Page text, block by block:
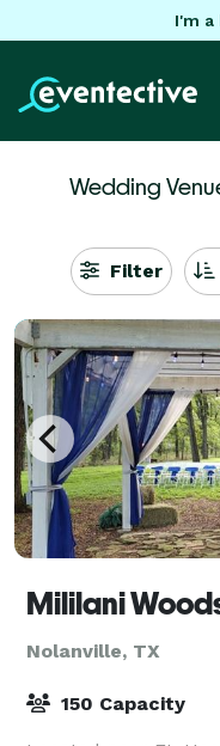
I'm a
Wedding
Filter
Mililani
Nolanville, TX
150 Capacity